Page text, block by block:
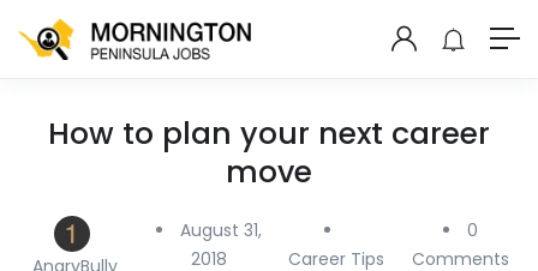
How to plan your next career
move
AngryBully
August 31,
2018
Career Tips
0
Comments